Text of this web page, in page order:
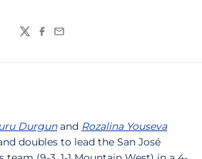
TwitterFacebook
Email
Durgun and Rozalina Youseva
doubles to lead the San José